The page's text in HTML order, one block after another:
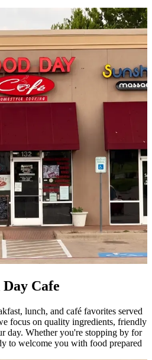
Cafe
lunch, and café favorites served
focus on quality ingredients, friendly
day. Whether you're stopping by for
to welcome you with food prepared